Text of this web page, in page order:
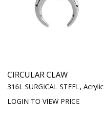
CIRCULAR CLAW
316L SURGICAL STEEL, Acrylic
LOGIN TO VIEW PRICE